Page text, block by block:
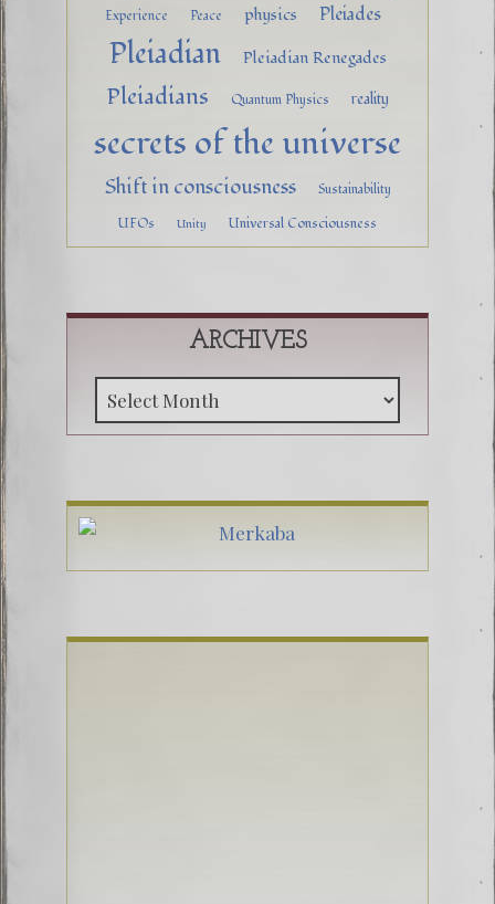
Experience
Peace physics Pleiades
Pleiadian Pleiadian Renegades
Pleiadians Quantum Physics reality
secrets of the universe
Shift in consciousness Sustainability
UFOs Unity Universal Consciousness
ARCHIVES